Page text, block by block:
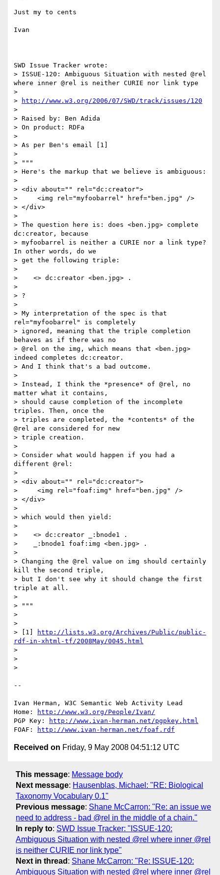
Just my to cents
Ivan
SWD Issue Tracker wrote:
> ISSUE-120: Ambiguous Situation with nested @rel
where inner @rel is neither CURIE nor link type
>
>
http://www.w3.org/2006/07/SWD/track/issues/120
>
> Raised by: Ben Adida
> On product: RDFa
>
> As per Ben's email [1]
>
> """
> Here's the markup that we believe is ambiguous:
>
> <div about="" rel="dc:creator">
>     <img rel="myfoobarrel" href="ben.jpg" />
> </div>
>
> The question here is: does <ben.jpg> complete
dc:creator, because
> myfoobarrel is neither a CURIE nor a link type?
In other words, do we
> get the following triple:
>
>    <> dc:creator <ben.jpg> .
>
> ?
>
> My interpretation of the spec is that
rel="myfoobarrel" is completely
> ignored, meaning that the triple completion
behaves as if there was no
> @rel on the img, which means that <ben.jpg>
indeed completes dc:creator.
> And I think that's a bad outcome.
>
> Instead, I think the *presence* of @rel, no
matter what it contains,
> should cause completion of the incomplete
triples. Then, once the
> triples are completed, the *contents* of the
@rel are considered for new
> triple creation.
>
> Consider what would happen if you had a
different @rel:
>
> <div about="" rel="dc:creator">
>     <img rel="foaf:img" href="ben.jpg" />
> </div>
>
> which would then yield:
>
>    <> dc:creator _:bnode1 .
>    _:bnode1 foaf:img <ben.jpg> .
>
> Changing the @rel value on img should certainly
kill the second triple,
> but I don't see why it should change the first
triple at all.
>
> """
>
>
> [1]
http://lists.w3.org/Archives/Public/public-
rdf-in-xhtml-tf/2008May/0045.html
>
>
>
--
Ivan Herman, W3C Semantic Web Activity Lead
Home:
http://www.w3.org/People/Ivan/
PGP Key:
http://www.ivan-herman.net/pgpkey.html
FOAF:
http://www.ivan-herman.net/foaf.rdf
Received on Friday, 9 May 2008 04:51:12 UTC
This message: Message body
Next message: Hausenblas, Michael: "RE: Biological
Taxonomy Vocabulary 0.1"
Previous message: Shane McCarron: "Re: an issue we
need to address - bad @rel in the middle of a chain."
In reply to: SWD Issue Tracker: "ISSUE-120:
Ambiguous Situation with nested @rel where inner @rel
is neither CURIE nor link type"
Next in thread : Shane McCarron: "Re: ISSUE-120:
Ambiguous Situation with nested @rel where inner @rel